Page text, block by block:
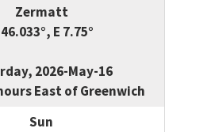
Zermatt
E 7.75°
2026-May-16
East of Greenwich
Sun